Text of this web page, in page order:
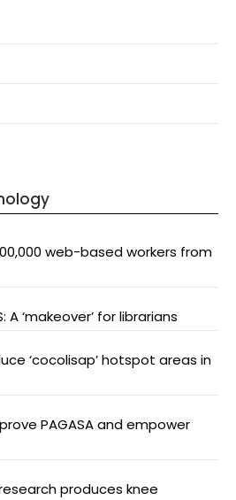
web-based workers from
A ‘makeover’ for librarians
‘cocolisap’ hotspot areas in
PAGASA and empower
produces knee